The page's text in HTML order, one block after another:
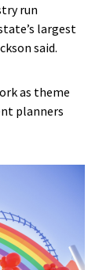
run
largest
said.
as theme
planners